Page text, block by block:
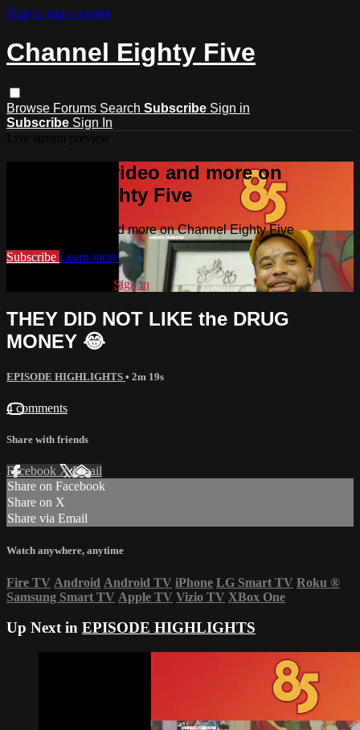
Skip to main content
Channel Eighty Five
Browse Forums Search Subscribe Sign in
Subscribe Sign In
Watch this video and more on
Channel Eighty Five
Watch this video and more on Channel Eighty Five
Subscribe Learn more
Sign in
THEY DID NOT LIKE the DRUG
MONEY 😂
EPISODE HIGHLIGHTS • 2m 19s
4 comments
Share with friends
Facebook XEmail
Share on Facebook
Share on X
Share via Email
Watch anywhere, anytime
Fire TV Android Android TV iPhone LG Smart TV Roku ®
Samsung Smart TV Apple TV Vizio TV XBox One
Up Next in EPISODE HIGHLIGHTS